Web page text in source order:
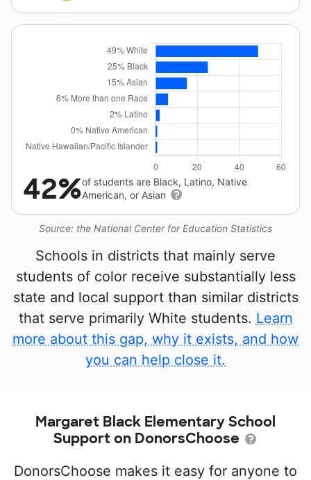
Source: the National Center for Education Statistics
42%of students are Black, Latino, Native
American, or Asian
Schools in districts that mainly serve
students of color receive substantially less
state and local support than similar districts
that serve primarily White students. Learn
more about this gap, why it exists, and how
you can help close it.
Margaret Black Elementary School
Support on DonorsChoose
DonorsChoose makes it easy for anyone to